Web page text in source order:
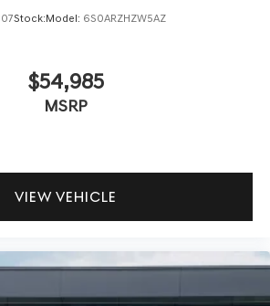
Stock:Model: 6S0ARZHZW5AZ
$54,985
MSRP
VIEW VEHICLE